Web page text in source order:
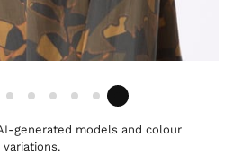
generated models and colour
variations.